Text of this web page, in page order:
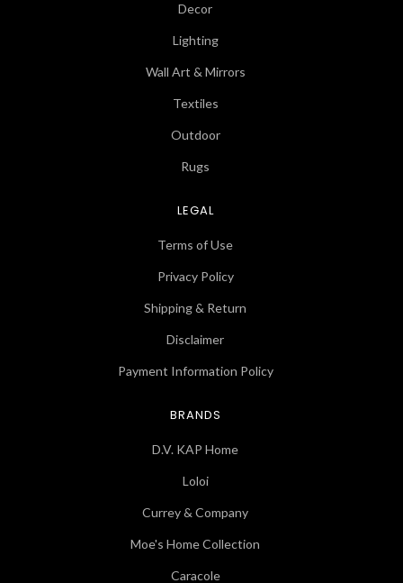
Decor
Lighting
Wall Art & Mirrors
Textiles
Outdoor
Rugs
LEGAL
Terms of Use
Privacy Policy
Shipping & Return
Disclaimer
Payment Information Policy
BRANDS
D.V. KAP Home
Loloi
Currey & Company
Moe's Home Collection
Caracole